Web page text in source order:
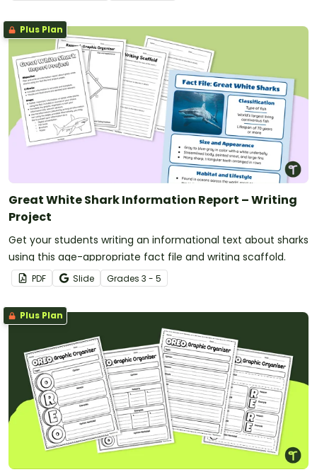
Plus Plan
Great White Shark Information Report – Writing
Project
Get your students writing an informational text about sharks
using this age-appropriate fact file and writing scaffold.
PDF Slide Grades 3 - 5
Plus Plan